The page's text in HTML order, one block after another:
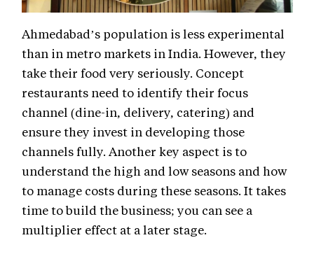
Ahmedabad’s population is less experimental
than in metro markets in India. However, they
take their food very seriously. Concept
restaurants need to identify their focus
channel (dine-in, delivery, catering) and
ensure they invest in developing those
channels fully. Another key aspect is to
understand the high and low seasons and how
to manage costs during these seasons. It takes
time to build the business; you can see a
multiplier effect at a later stage.